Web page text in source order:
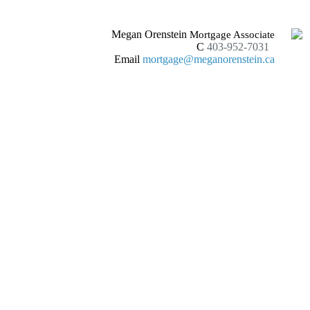
Megan Orenstein Mortgage Associate
C 403-952-7031
Email mortgage@meganorenstein.ca